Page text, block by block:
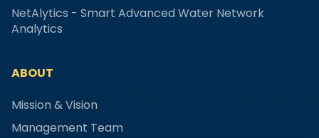
NetAlytics - Smart Advanced Water Network
Analytics
ABOUT
Mission & Vision
Management Team